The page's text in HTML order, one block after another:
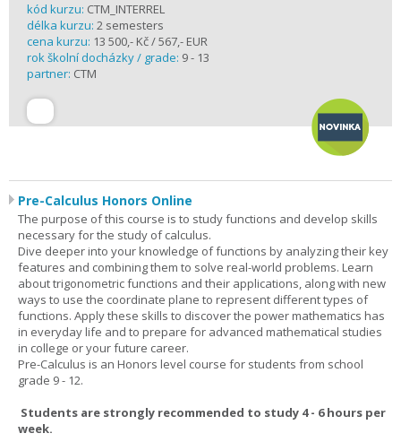
kód kurzu: CTM_INTERREL
délka kurzu: 2 semesters
cena kurzu: 13 500,- Kč / 567,- EUR
rok školní docházky / grade: 9 - 13
partner: CTM
Pre-Calculus Honors Online
The purpose of this course is to study functions and develop skills
necessary for the study of calculus.
Dive deeper into your knowledge of functions by analyzing their key
features and combining them to solve real-world problems. Learn
about trigonometric functions and their applications, along with new
ways to use the coordinate plane to represent different types of
functions. Apply these skills to discover the power mathematics has
in everyday life and to prepare for advanced mathematical studies
in college or your future career.
Pre-Calculus is an Honors level course for students from school
grade 9 - 12.
Students are strongly recommended to study 4 - 6 hours per
week.